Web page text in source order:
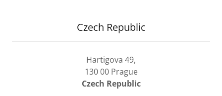
Czech Republic
Hartigova 49,
130 00 Prague
Czech Republic